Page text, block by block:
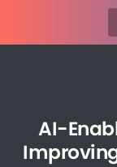
AI-